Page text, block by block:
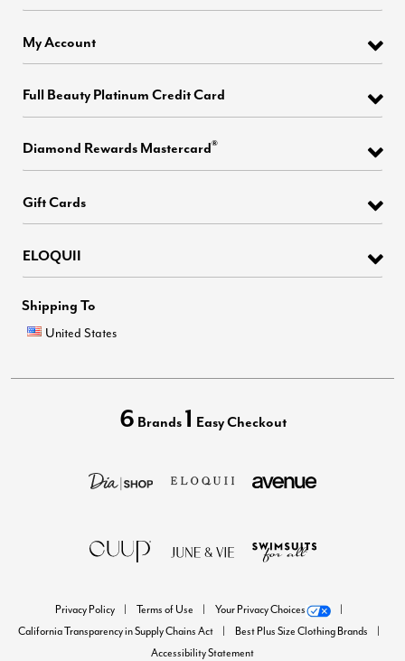
My Account
Full Beauty Platinum Credit Card
Diamond Rewards Mastercard®
Gift Cards
ELOQUII
Shipping To
United States
6 Brands 1 Easy Checkout
Privacy Policy Terms of Use
Your Privacy Choices
California Transparency in Supply Chains Act
Best Plus Size Clothing Brands
Accessibility Statement